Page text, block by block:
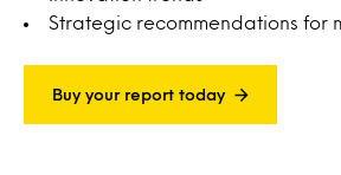
Strategic recommendations for
Buy your report today